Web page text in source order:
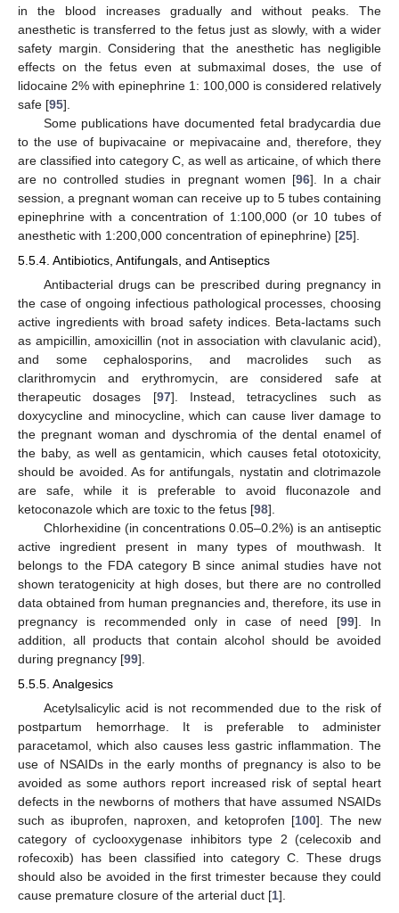
in the blood increases gradually and without peaks. The
anesthetic is transferred to the fetus just as slowly, with a wider
safety margin. Considering that the anesthetic has negligible
effects on the fetus even at submaximal doses, the use of
lidocaine 2% with epinephrine 1: 100,000 is considered relatively
safe [95].
Some publications have documented fetal bradycardia due
to the use of bupivacaine or mepivacaine and, therefore, they
are classified into category C, as well as articaine, of which there
are no controlled studies in pregnant women [96]. In a chair
session, a pregnant woman can receive up to 5 tubes containing
epinephrine with a concentration of 1:100,000 (or 10 tubes of
anesthetic with 1:200,000 concentration of epinephrine) [25].
5.5.4. Antibiotics, Antifungals, and Antiseptics
Antibacterial drugs can be prescribed during pregnancy in
the case of ongoing infectious pathological processes, choosing
active ingredients with broad safety indices. Beta-lactams such
as ampicillin, amoxicillin (not in association with clavulanic acid),
and some cephalosporins, and macrolides such as
clarithromycin and erythromycin, are considered safe at
therapeutic dosages [97]. Instead, tetracyclines such as
doxycycline and minocycline, which can cause liver damage to
the pregnant woman and dyschromia of the dental enamel of
the baby, as well as gentamicin, which causes fetal ototoxicity,
should be avoided. As for antifungals, nystatin and clotrimazole
are safe, while it is preferable to avoid fluconazole and
ketoconazole which are toxic to the fetus [98].
Chlorhexidine (in concentrations 0.05–0.2%) is an antiseptic
active ingredient present in many types of mouthwash. It
belongs to the FDA category B since animal studies have not
shown teratogenicity at high doses, but there are no controlled
data obtained from human pregnancies and, therefore, its use in
pregnancy is recommended only in case of need [99]. In
addition, all products that contain alcohol should be avoided
during pregnancy [99].
5.5.5. Analgesics
Acetylsalicylic acid is not recommended due to the risk of
postpartum hemorrhage. It is preferable to administer
paracetamol, which also causes less gastric inflammation. The
use of NSAIDs in the early months of pregnancy is also to be
avoided as some authors report increased risk of septal heart
defects in the newborns of mothers that have assumed NSAIDs
such as ibuprofen, naproxen, and ketoprofen [100]. The new
category of cyclooxygenase inhibitors type 2 (celecoxib and
rofecoxib) has been classified into category C. These drugs
should also be avoided in the first trimester because they could
cause premature closure of the arterial duct [1].